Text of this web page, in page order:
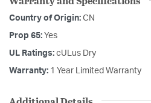
Country of Origin: CN
Prop 65: Yes
UL Ratings: cULus Dry
Warranty: 1 Year Limited Warranty